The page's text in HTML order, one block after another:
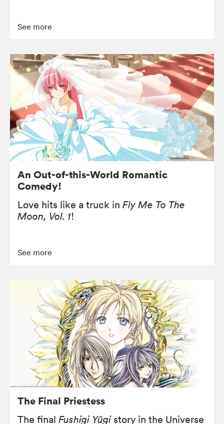
See more
An Out-of-this-World Romantic
Comedy!
Love hits like a truck in Fly Me To The
Moon, Vol. 1!
See more
The Final Priestess
The final Fushigi Yûgistory in the Universe